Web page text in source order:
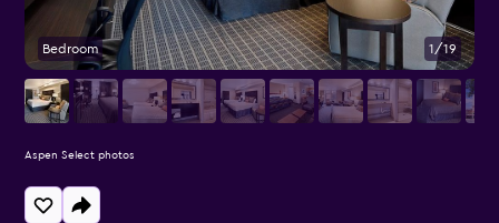
Bedroom 1/19
Aspen Select photos